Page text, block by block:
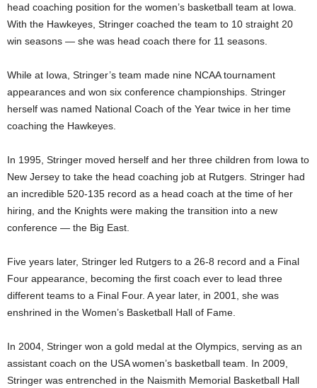
head coaching position for the women’s basketball team at Iowa.
With the Hawkeyes, Stringer coached the team to 10 straight 20
win seasons — she was head coach there for 11 seasons.
While at Iowa, Stringer’s team made nine NCAA tournament
appearances and won six conference championships. Stringer
herself was named National Coach of the Year twice in her time
coaching the Hawkeyes.
In 1995, Stringer moved herself and her three children from Iowa to
New Jersey to take the head coaching job at Rutgers. Stringer had
an incredible 520-135 record as a head coach at the time of her
hiring, and the Knights were making the transition into a new
conference — the Big East.
Five years later, Stringer led Rutgers to a 26-8 record and a Final
Four appearance, becoming the first coach ever to lead three
different teams to a Final Four. A year later, in 2001, she was
enshrined in the Women’s Basketball Hall of Fame.
In 2004, Stringer won a gold medal at the Olympics, serving as an
assistant coach on the USA women’s basketball team. In 2009,
Stringer was entrenched in the Naismith Memorial Basketball Hall